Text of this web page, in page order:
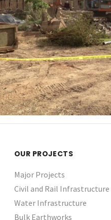
OUR PROJECTS
Major Projects
Civil and Rail Infrastructure
Water Infrastructure ​
Bulk Earthworks